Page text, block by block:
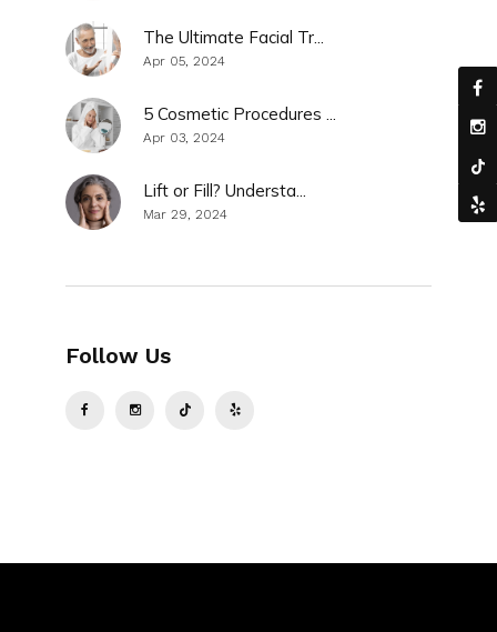
The Ultimate Facial Tr...
Apr 05, 2024
5 Cosmetic Procedures ...
Apr 03, 2024
Lift or Fill? Understa...
Mar 29, 2024
Follow Us